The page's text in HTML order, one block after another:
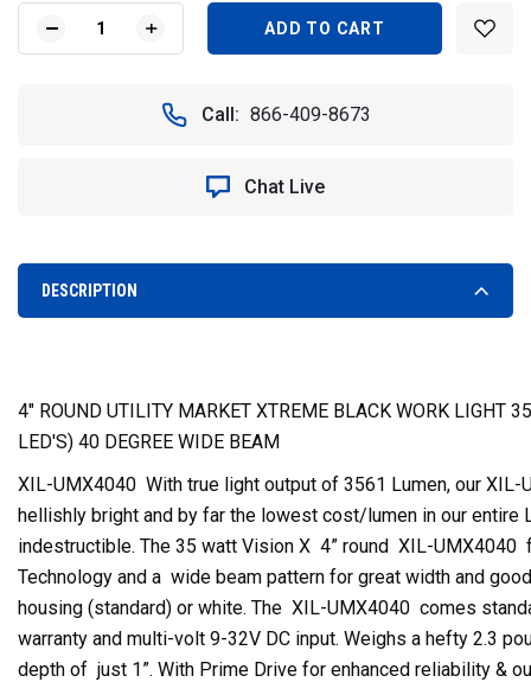
Current
Stock:DECREASE
QUANTITY
LIGHT
(40
UMX4040
9118215
INCREASE
QUANTITY
4"
ROUND
MARKET
XTREME
LIGHT
UMX4040
9118215
Call: 866-409-8673
Chat Live
DESCRIPTION
4" ROUND UTILITY MARKET XTREME BLACK WORK LIGHT
LED'S) 40 DEGREE WIDE BEAM
XIL-UMX4040 With true light output of 3561 Lumen, our XIL-
hellishly bright and by far the lowest cost/lumen in our entire
indestructible. The 35 watt Vision X 4” round XIL-UMX4040
Technology and a wide beam pattern for great width and
housing (standard) or white. The XIL-UMX4040 comes
warranty and multi-volt 9-32V DC input. Weighs a hefty 2.3
depth of just 1”. With Prime Drive for enhanced reliability &